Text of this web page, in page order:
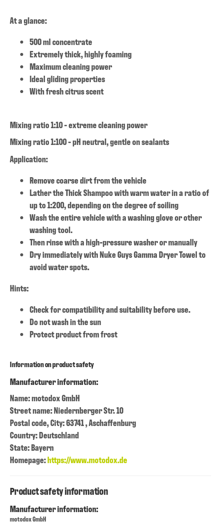
At a glance:
500 ml concentrate
Extremely thick, highly foaming
Maximum cleaning power
Ideal gliding properties
With fresh citrus scent
Mixing ratio 1:10 - extreme cleaning power
Mixing ratio 1:100 - pH neutral, gentle on sealants
Application:
Remove coarse dirt from the vehicle
Lather the Thick Shampoo with warm water in a ratio of
up to 1:200, depending on the degree of soiling
Wash the entire vehicle with a washing glove or other
washing tool.
Then rinse with a high-pressure washer or manually
Dry immediately with Nuke Guys Gamma Dryer Towel to
avoid water spots.
Hints:
Check for compatibility and suitability before use.
Do not wash in the sun
Protect product from frost
Information on product safety
Manufacturer information:
Name: motodox GmbH
Street name: Niedernberger Str. 10
Postal code, City: 63741 , Aschaffenburg
Country: Deutschland
State: Bayern
Homepage:https://www.motodox.de
Product safety information
Manufacturer information:
motodox GmbH